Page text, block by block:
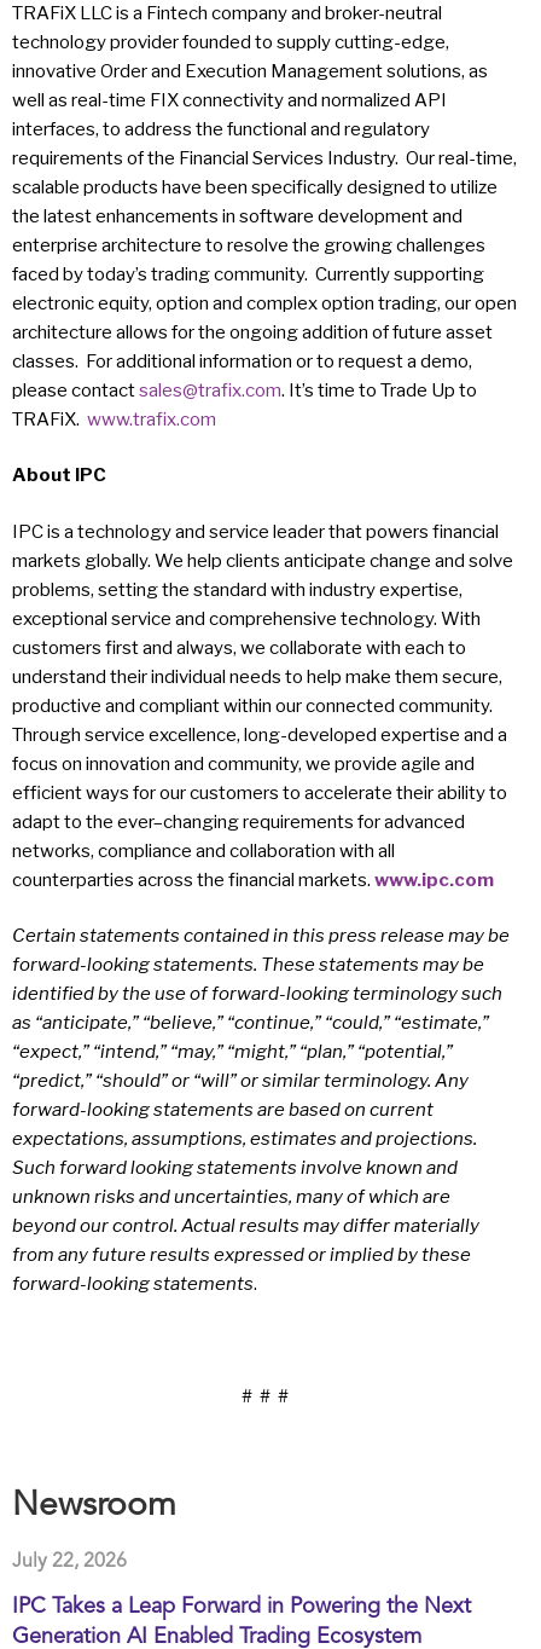
TRAFiX LLC is a Fintech company and broker-neutral
technology provider founded to supply cutting-edge,
innovative Order and Execution Management solutions, as
well as real-time FIX connectivity and normalized API
interfaces, to address the functional and regulatory
requirements of the Financial Services Industry. Our real-time,
scalable products have been specifically designed to utilize
the latest enhancements in software development and
enterprise architecture to resolve the growing challenges
faced by today’s trading community. Currently supporting
electronic equity, option and complex option trading, our open
architecture allows for the ongoing addition of future asset
classes. For additional information or to request a demo,
please contactsales@trafix.com. It’s time to Trade Up to
TRAFiX. www.trafix.com
About IPC
IPC is a technology and service leader that powers financial
markets globally. We help clients anticipate change and solve
problems, setting the standard with industry expertise,
exceptional service and comprehensive technology. With
customers first and always, we collaborate with each to
understand their individual needs to help make them secure,
productive and compliant within our connected community.
Through service excellence, long-developed expertise and a
focus on innovation and community, we provide agile and
efficient ways for our customers to accelerate their ability to
adapt to the ever–changing requirements for advanced
networks, compliance and collaboration with all
counterparties across the financial markets. www.ipc.com
Certain statements contained in this press release may be
forward-looking statements. These statements may be
identified by the use of forward-looking terminology such
as “anticipate,” “believe,” “continue,” “could,” “estimate,”
“expect,” “intend,” “may,” “might,” “plan,” “potential,”
“predict,” “should” or “will” or similar terminology. Any
forward-looking statements are based on current
expectations, assumptions, estimates and projections.
Such forward looking statements involve known and
unknown risks and uncertainties, many of which are
beyond our control. Actual results may differ materially
from any future results expressed or implied by these
forward-looking statements.
# # #
Newsroom
July 22, 2026
IPC Takes a Leap Forward in Powering the Next
Generation AI Enabled Trading Ecosystem